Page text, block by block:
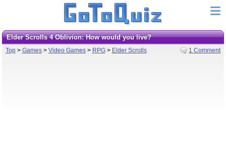
Elder Scrolls 4 Oblivion: How would you live?
Top> Games> Video Games> RPG> Elder Scrolls 1 Comment